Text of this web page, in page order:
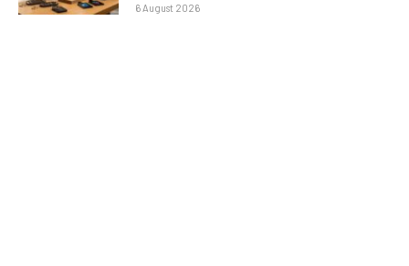
6 August 2026